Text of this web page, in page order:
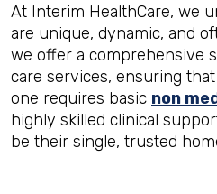
At Interim HealthCare, we
are unique, dynamic, and
we offer a comprehensive
care services, ensuring
one requires basic non
highly skilled clinical
be their single, trusted